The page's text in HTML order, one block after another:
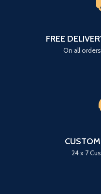
FREE
On all
24 x 7